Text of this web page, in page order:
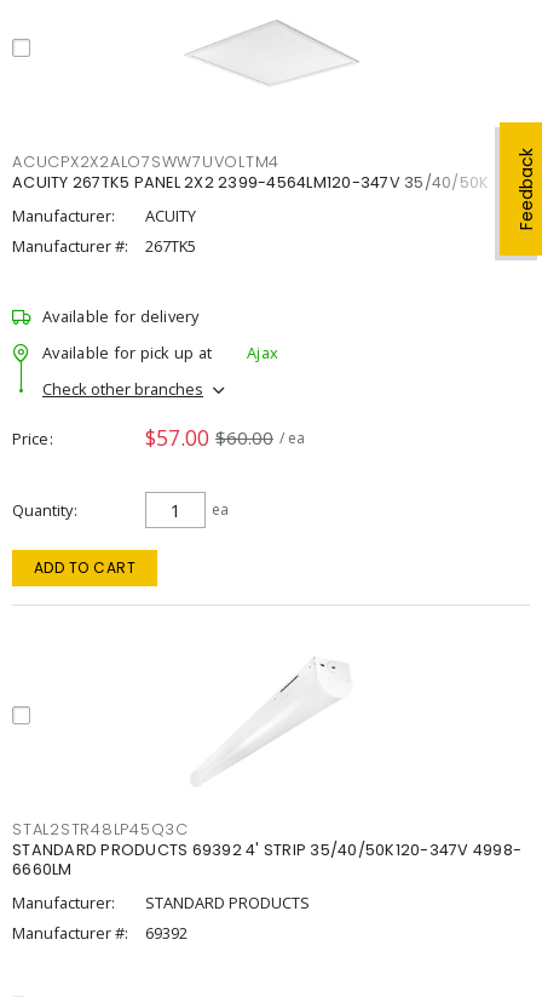
Feedback
ACUCPX2X2ALO7SWW7UVOLTM4
ACUITY 267TK5 PANEL 2X2 2399-4564LM120-347V 35/40/50K
Manufacturer:
ACUITY
Manufacturer #:
267TK5
Available for delivery
Available for pick up at
Ajax
Check other branches
Price $57.00 $60.00 / ea
Quantity ea
ADD TO CART
STAL2STR48LP45Q3C
STANDARD PRODUCTS 69392 4' STRIP 35/40/50K120-347V 4998-
6660LM
Manufacturer:
STANDARD PRODUCTS
Manufacturer #:
69392